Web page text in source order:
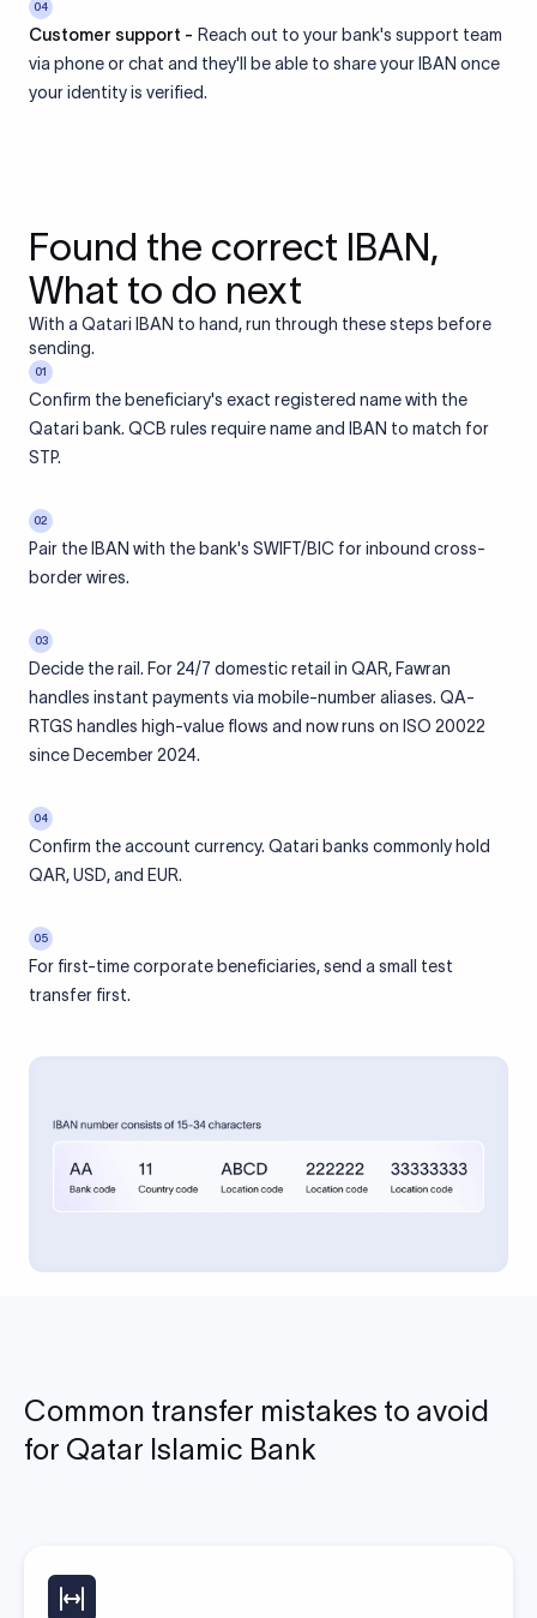
04
Customer support - Reach out to your bank's support team
via phone or chat and they'll be able to share your IBAN once
your identity is verified.
Found the correct IBAN,
What to do next
With a Qatari IBAN to hand, run through these steps before
sending.
01
Confirm the beneficiary's exact registered name with the
Qatari bank. QCB rules require name and IBAN to match for
STP.
02
Pair the IBAN with the bank's SWIFT/BIC for inbound cross-
border wires.
03
Decide the rail. For 24/7 domestic retail in QAR, Fawran
handles instant payments via mobile-number aliases. QA-
RTGS handles high-value flows and now runs on ISO 20022
since December 2024.
04
Confirm the account currency. Qatari banks commonly hold
QAR, USD, and EUR.
05
For first-time corporate beneficiaries, send a small test
transfer first.
Common transfer mistakes to avoid
for Qatar Islamic Bank